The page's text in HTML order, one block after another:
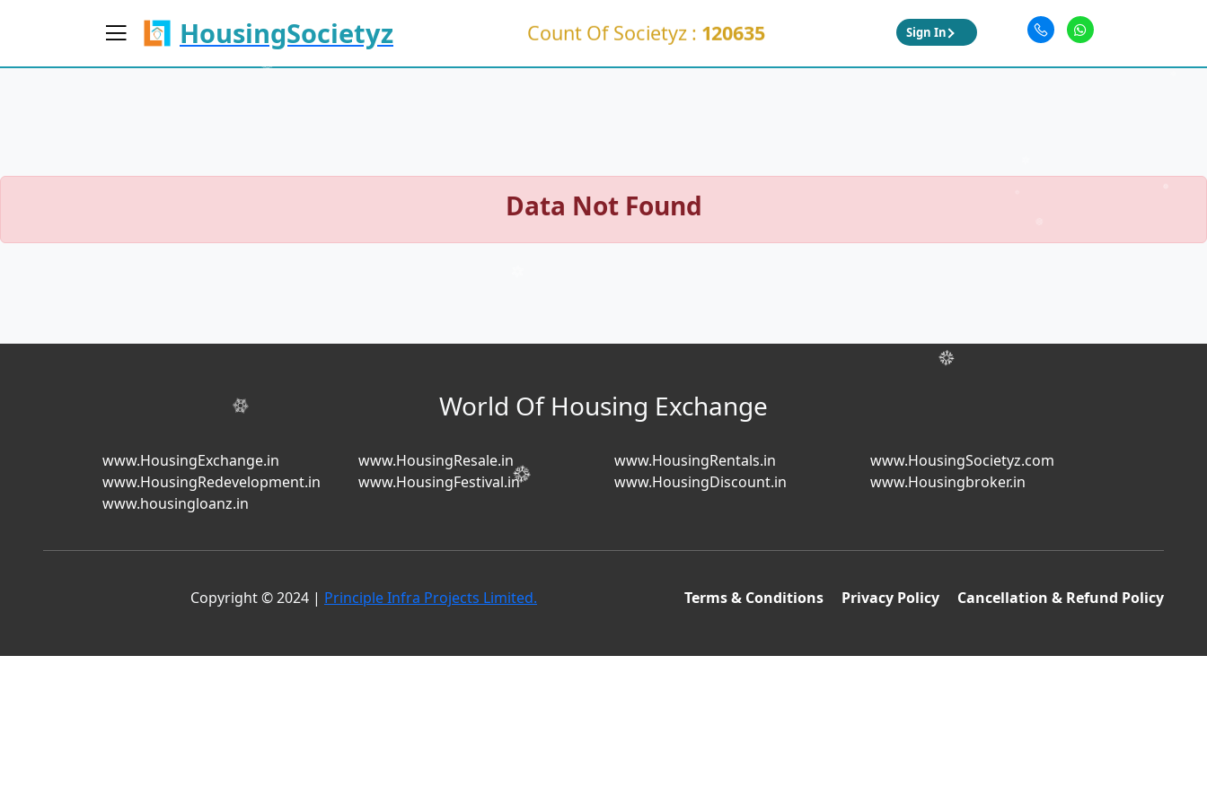
HousingSocietyz Count Of Societyz : 120635 Sign In
Data Not Found
World Of Housing Exchange
www.HousingExchange.in www.HousingResale.in www.HousingRentals.in
www.HousingSocietyz.com
www.HousingRedevelopment.in
www.HousingFestival.in www.HousingDiscount.in
www.Housingbroker.in
www.housingloanz.in
Copyright © 2024 | Principle Infra Projects Limited. Terms & Conditions Privacy Policy Cancellation & Refund Policy